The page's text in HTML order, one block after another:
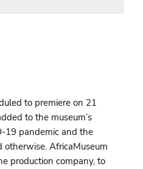
to premiere on 21
to the museum’s
19 pandemic and the
AfricaMuseum
production company, to